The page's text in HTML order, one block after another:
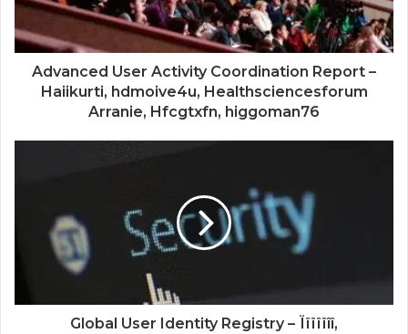
Advanced User Activity Coordination Report –
Haiikurti, hdmoive4u, Healthsciencesforum
Arranie, Hfcgtxfn, higgoman76
Global User Identity Registry – Ïïïïïîî,